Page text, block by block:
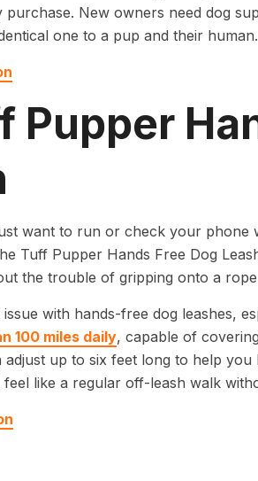
purchase. New owners need dog
one to a pup and their human.
Pupper
want to run or check your
Tuff Pupper Hands Free Dog
the trouble of gripping onto a
with hands-free dog leashes,
100 miles daily, capable of
adjust up to six feet long to help
feel like a regular off-leash walk